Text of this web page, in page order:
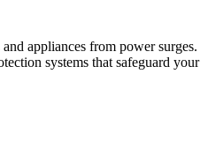
appliances from power surges.
systems that safeguard your